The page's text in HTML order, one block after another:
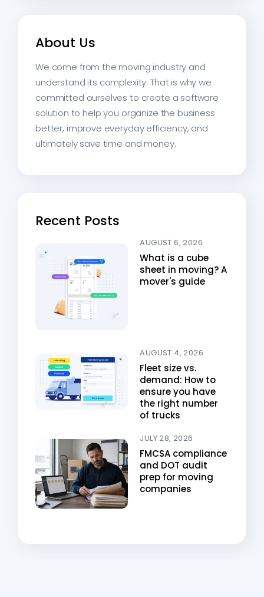
About Us
We come from the moving industry and
understand its complexity. That is why we
committed ourselves to create a software
solution to help you organize the business
better, improve everyday efficiency, and
ultimately save time and money.
Recent Posts
AUGUST 6, 2026
What is a cube
sheet in moving? A
mover's guide
AUGUST 4, 2026
Fleet size vs.
demand: How to
ensure you have
the right number
of trucks
JULY 28, 2026
FMCSA compliance
and DOT audit
prep for moving
companies